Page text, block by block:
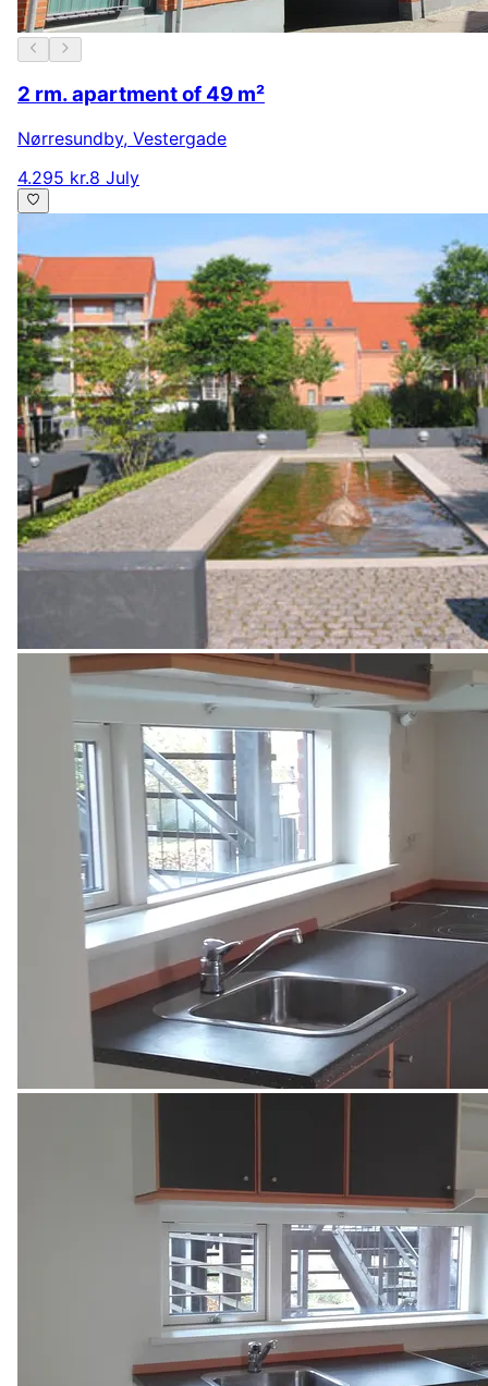
2 rm. apartment of 49 m²
Nørresundby, Vestergade
4.295 kr.8 July